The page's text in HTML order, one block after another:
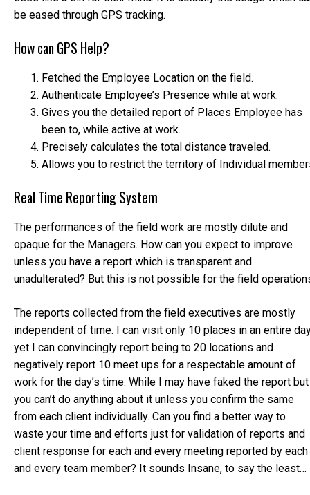
be eased through GPS tracking.
How can GPS Help?
Fetched the Employee Location on the field.
Authenticate Employee’s Presence while at work.
Gives you the detailed report of Places Employee has
been to, while active at work.
Precisely calculates the total distance traveled.
Allows you to restrict the territory of Individual
Real Time Reporting System
The performances of the field work are mostly dilute and
opaque for the Managers. How can you expect to improve
unless you have a report which is transparent and
unadulterated? But this is not possible for the field
The reports collected from the field executives are mostly
independent of time. I can visit only 10 places in an entire
yet I can convincingly report being to 20 locations and
negatively report 10 meet ups for a respectable amount of
work for the day’s time. While I may have faked the report but
you can’t do anything about it unless you confirm the same
from each client individually. Can you find a better way to
waste your time and efforts just for validation of reports and
client response for each and every meeting reported by each
and every team member? It sounds Insane, to say the least…